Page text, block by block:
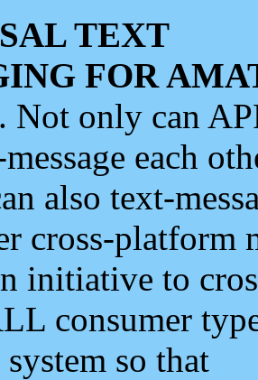
TEXT
FOR
. Not only can
each
also text-
cross-platform
initiative to
consumer
so that